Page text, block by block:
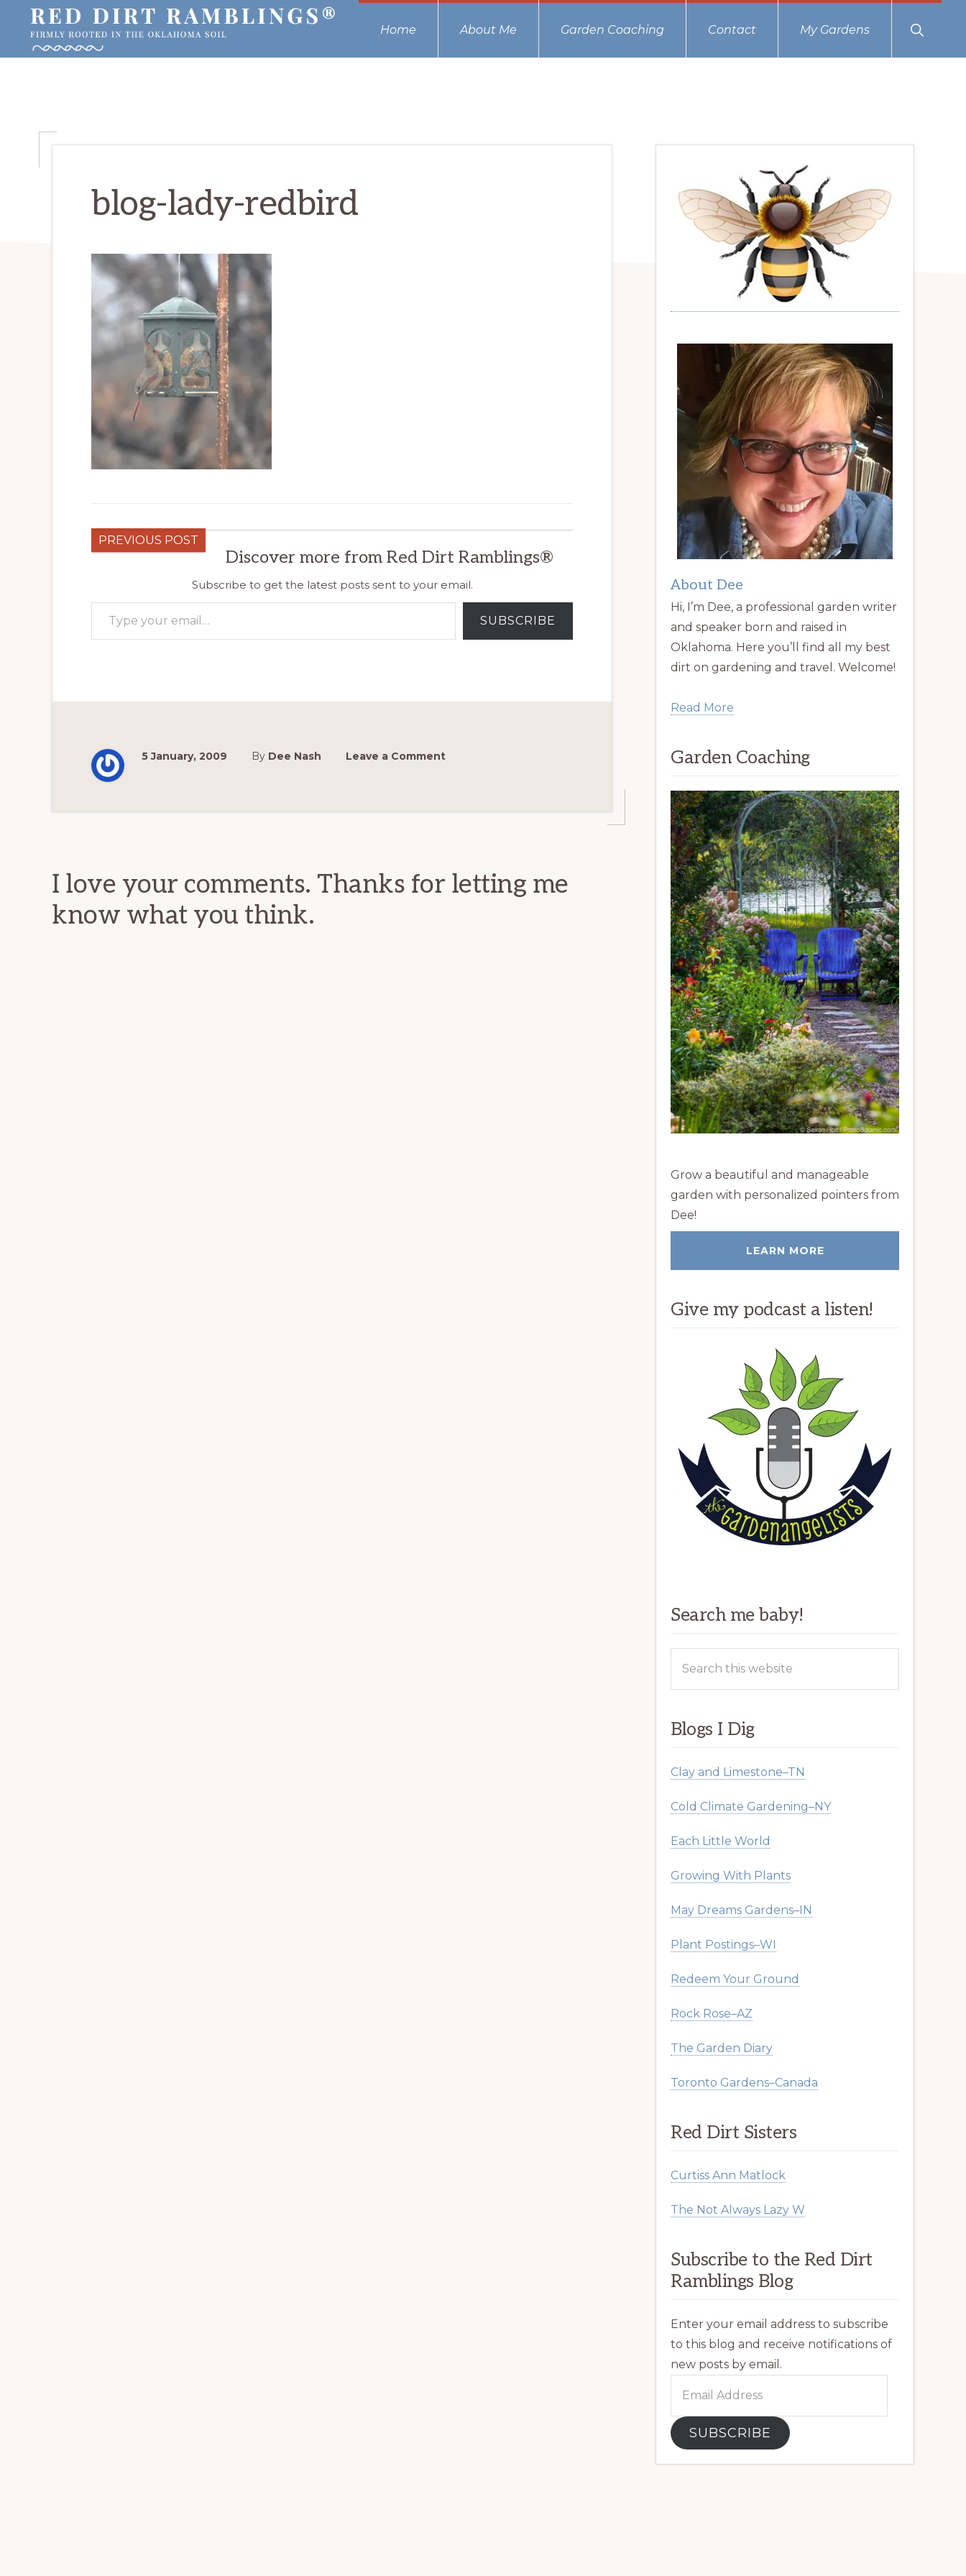
primary
main
primary
Oklahoma
Home About Me Garden Coaching Contact My Gardens
Show
Search
blog-lady-redbird
PREVIOUS POST
Discover more from Red Dirt Ramblings®
Subscribe to get the latest posts sent to your email.
Type your email…
SUBSCRIBE
5 January, 2009 By Dee Nash Leave a Comment
I love your comments. Thanks for letting me
know what you think.
Primary
Sidebar
About Dee
Hi, I’m Dee, a professional garden writer
and speaker born and raised in
Oklahoma. Here you’ll find all my best
dirt on gardening and travel. Welcome!
Read More
Garden Coaching
Grow a beautiful and manageable
garden with personalized pointers from
Dee!
LEARN MORE
Give my podcast a listen!
Search me baby!
Blogs I Dig
Clay and Limestone–TN
Cold Climate Gardening–NY
Each Little World
Growing With Plants
May Dreams Gardens–IN
Plant Postings–WI
Redeem Your Ground
Rock Rose–AZ
The Garden Diary
Toronto Gardens–Canada
Red Dirt Sisters
Curtiss Ann Matlock
The Not Always Lazy W
Subscribe to the Red Dirt
Ramblings Blog
Enter your email address to subscribe
to this blog and receive notifications of
new posts by email.
SUBSCRIBE